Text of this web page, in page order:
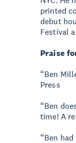
printed
debut
Festival
Praise
“Ben
Press
“Ben
time! A
“Ben